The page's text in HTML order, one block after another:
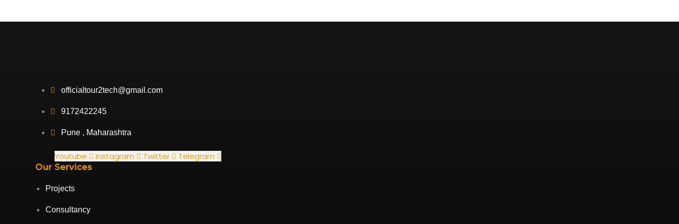
officialtour2tech@gmail.com
9172422245
Pune , Maharashtra
Youtube Instagram Twitter Telegram
Our Services
Projects
Consultancy